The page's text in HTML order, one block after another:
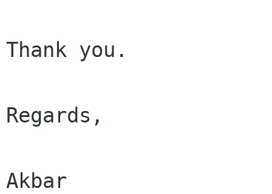
Thank you.
Regards,
Akbar